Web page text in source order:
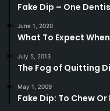
Fake Dip – One
June 1, 2020
What To Expect
July 5, 2013
The Fog of Quitting
May 1, 2009
Fake Dip: To Chew